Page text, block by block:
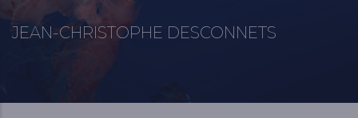
JEAN-CHRISTOPHE DESCONNETS